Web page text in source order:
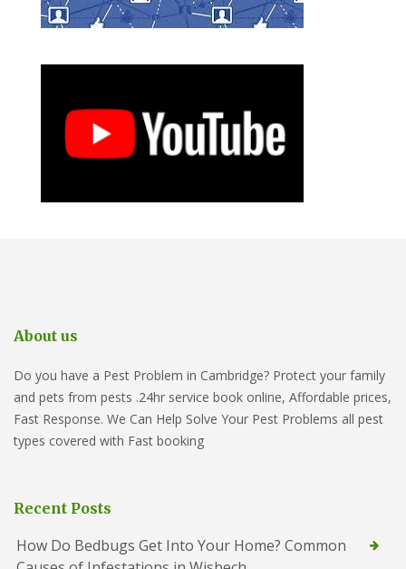
About us
Do you have a Pest Problem in Cambridge? Protect your family
and pets from pests .24hr service book online, Affordable prices,
Fast Response. We Can Help Solve Your Pest Problems all pest
types covered with Fast booking
Recent Posts
How Do Bedbugs Get Into Your Home? Common